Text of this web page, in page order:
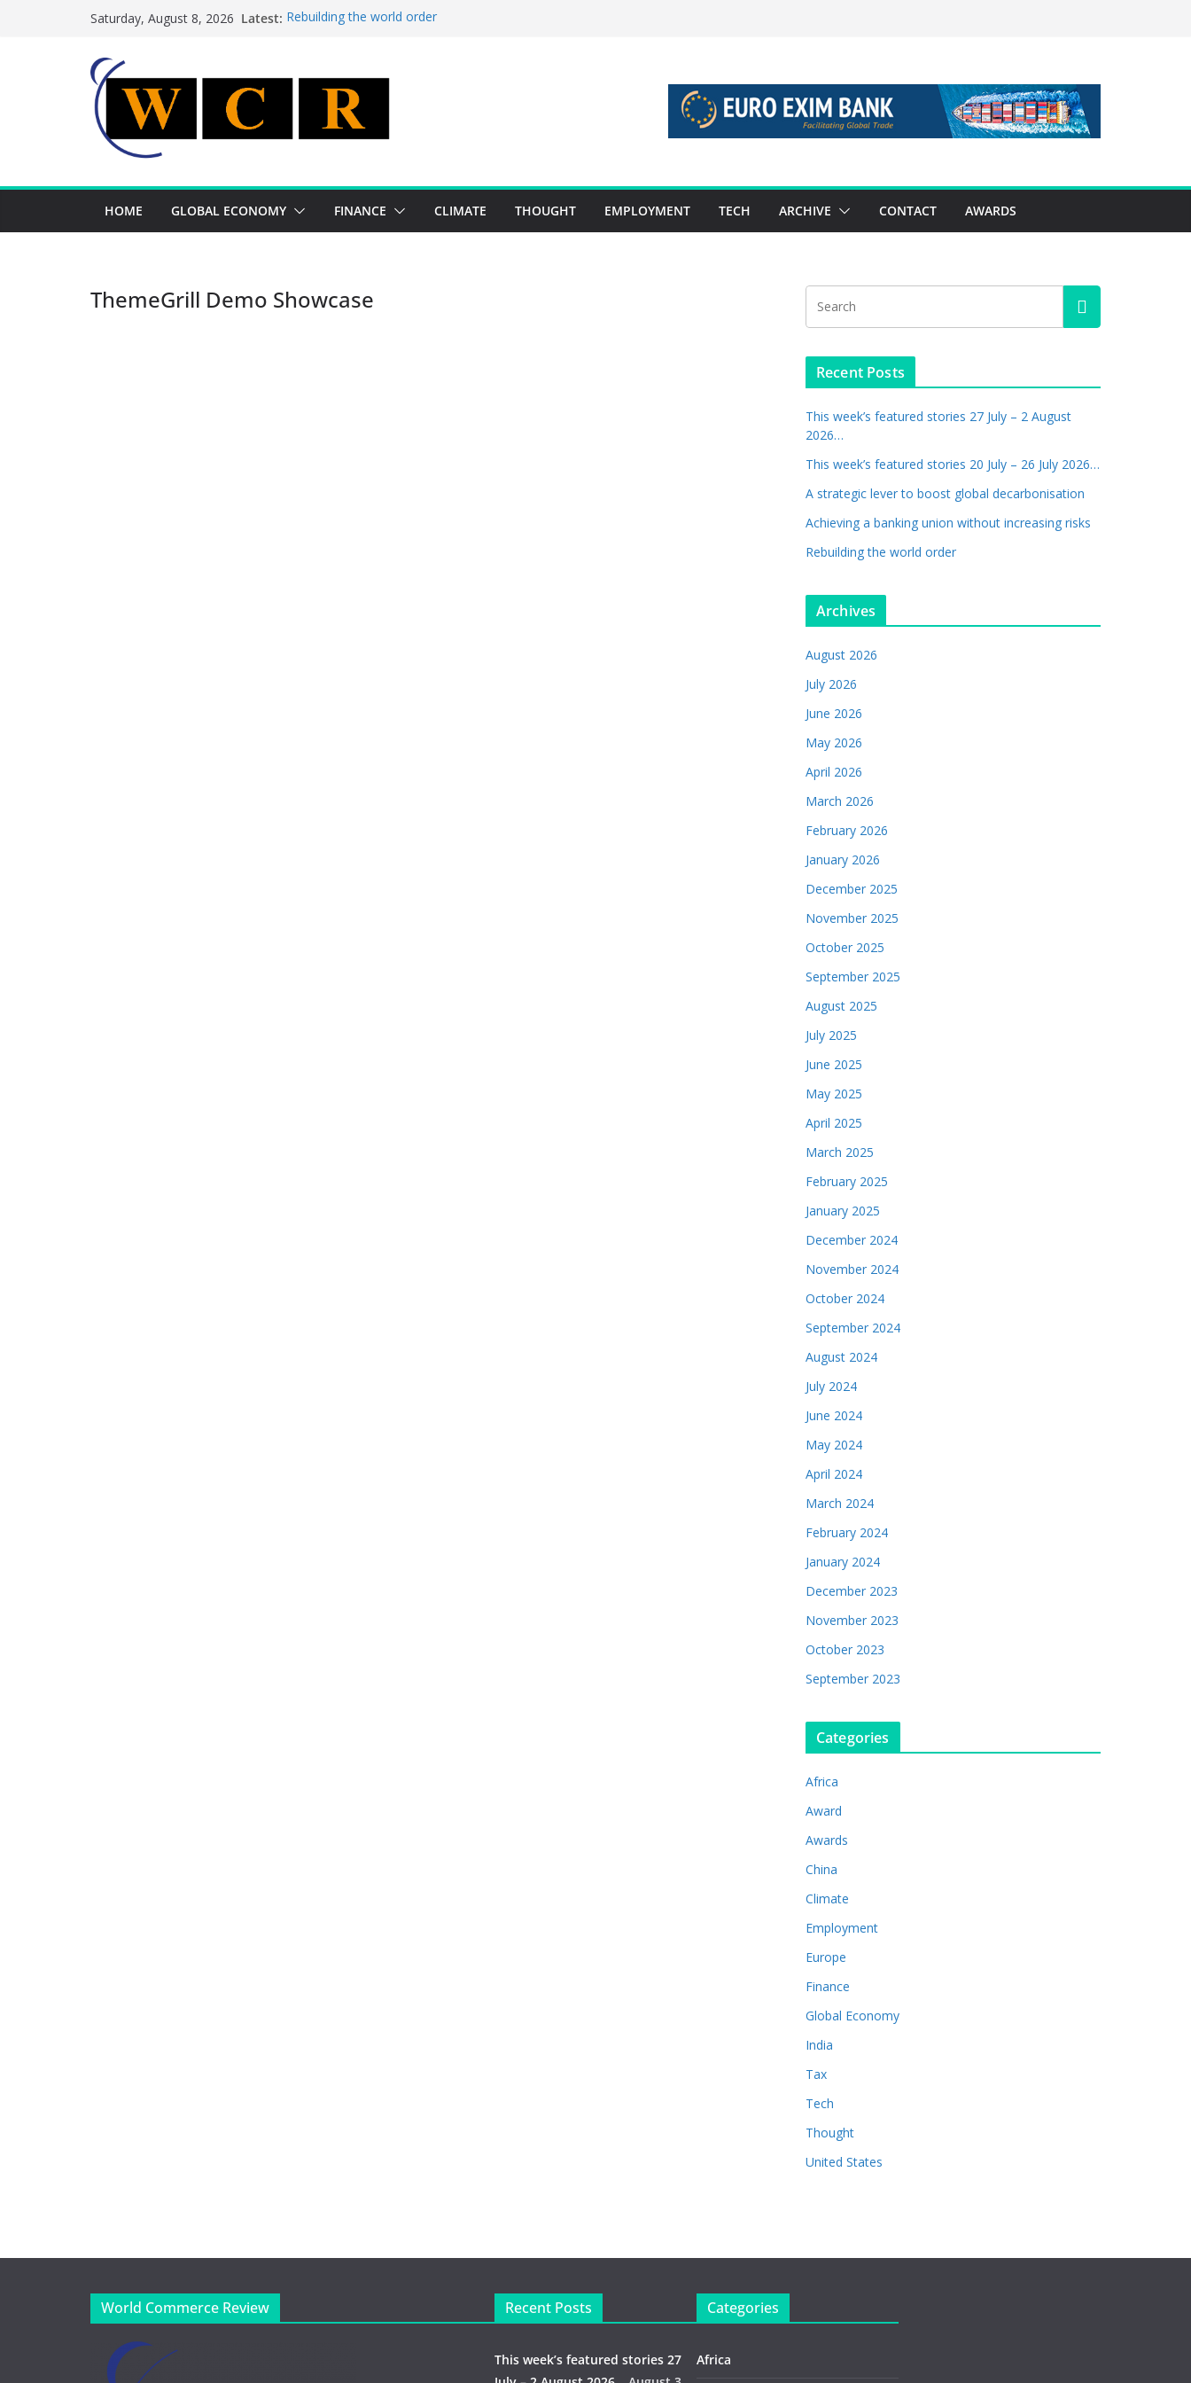
Saturday, August 8, 2026 Latest: Rebuilding the world order
Achieving a banking union without increasing risks
HOME GLOBAL ECONOMY FINANCE CLIMATE THOUGHT EMPLOYMENT TECH ARCHIVE CONTACT AWARDS
ThemeGrill Demo Showcase
Recent Posts
This week’s featured stories 27 July – 2 August
2026…
This week’s featured stories 20 July – 26 July 2026…
A strategic lever to boost global decarbonisation
Achieving a banking union without increasing risks
Rebuilding the world order
Archives
August 2026
July 2026
June 2026
May 2026
April 2026
March 2026
February 2026
January 2026
December 2025
November 2025
October 2025
September 2025
August 2025
July 2025
June 2025
May 2025
April 2025
March 2025
February 2025
January 2025
December 2024
November 2024
October 2024
September 2024
August 2024
July 2024
June 2024
May 2024
April 2024
March 2024
February 2024
January 2024
December 2023
November 2023
October 2023
September 2023
Categories
Africa
Award
Awards
China
Climate
Employment
Europe
Finance
Global Economy
India
Tax
Tech
Thought
United States
World Commerce Review Recent Posts
This week’s featured stories 27
Categories
Africa